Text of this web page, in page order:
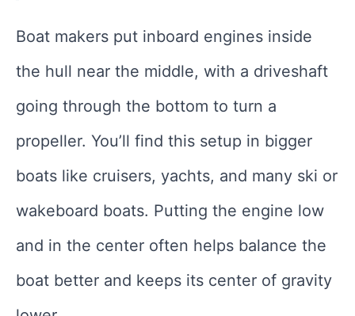
Boat makers put inboard engines inside
the hull near the middle, with a driveshaft
going through the bottom to turn a
propeller. You’ll find this setup in bigger
boats like cruisers, yachts, and many ski or
wakeboard boats. Putting the engine low
and in the center often helps balance the
boat better and keeps its center of gravity